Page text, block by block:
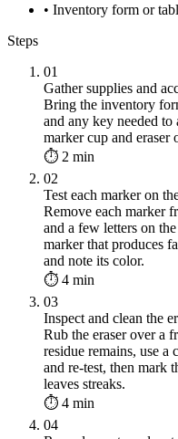
• Inventory form or
Steps
01
Gather supplies and
Bring the inventory
and any key needed to
marker cup and eraser
⏱ 2 min
02
Test each marker on
Remove each marker
and a few letters on
marker that produces
and note its color.
⏱ 4 min
03
Inspect and clean the
Rub the eraser over a
residue remains, use a
and re-test, then mark
leaves streaks.
⏱ 4 min
04